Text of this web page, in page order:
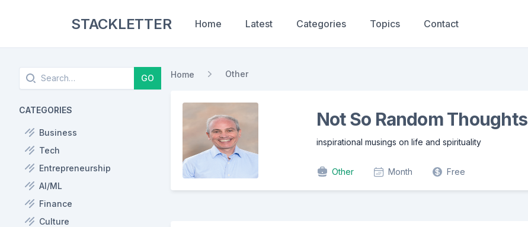
STACKLETTER Home Latest Categories Topics Contact
Search GO
CATEGORIES
Business
Tech
Entrepreneurship
AI/ML
Finance
Culture
Home Other
Not So Random Thoughts
inspirational musings on life and spirituality
Other Month Free